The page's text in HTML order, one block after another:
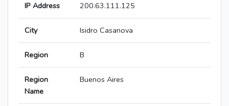
IP Address 200.63.111.125
City Isidro Casanova
Region B
Region
Name
Buenos Aires